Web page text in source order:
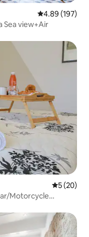
4.89 out of 5
4.89 (197)
Sea view+Air
5 out of 5
5 (20)
Motorcycle